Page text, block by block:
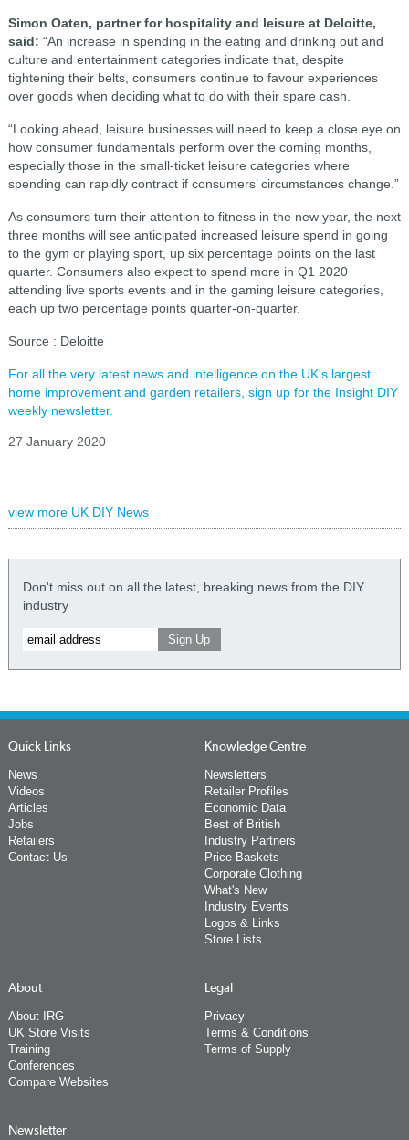
Simon Oaten, partner for hospitality and leisure at Deloitte,
said: “An increase in spending in the eating and drinking out and
culture and entertainment categories indicate that, despite
tightening their belts, consumers continue to favour experiences
over goods when deciding what to do with their spare cash.
“Looking ahead, leisure businesses will need to keep a close eye on
how consumer fundamentals perform over the coming months,
especially those in the small-ticket leisure categories where
spending can rapidly contract if consumers’ circumstances change.”
As consumers turn their attention to fitness in the new year, the next
three months will see anticipated increased leisure spend in going
to the gym or playing sport, up six percentage points on the last
quarter. Consumers also expect to spend more in Q1 2020
attending live sports events and in the gaming leisure categories,
each up two percentage points quarter-on-quarter.
Source : Deloitte
For all the very latest news and intelligence on the UK's largest
home improvement and garden retailers, sign up for the Insight DIY
weekly newsletter.
27 January 2020
view more UK DIY News
Don't miss out on all the latest, breaking news from the DIY
industry
Quick Links
News
Videos
Articles
Jobs
Retailers
Contact Us
Knowledge Centre
Newsletters
Retailer Profiles
Economic Data
Best of British
Industry Partners
Price Baskets
Corporate Clothing
What's New
Industry Events
Logos & Links
Store Lists
About
About IRG
UK Store Visits
Training
Conferences
Compare Websites
Legal
Privacy
Terms & Conditions
Terms of Supply
Newsletter